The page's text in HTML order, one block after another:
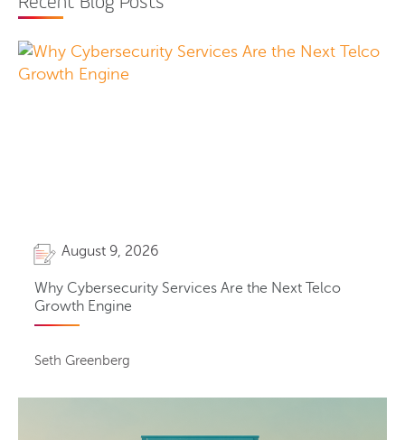
August 9, 2026
Why Cybersecurity Services Are the Next Telco
Growth Engine
Seth Greenberg